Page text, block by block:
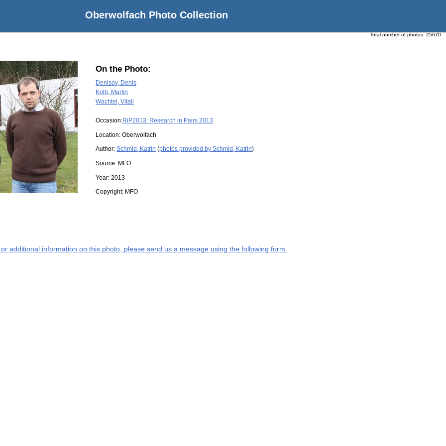
Oberwolfach Photo Collection
Total number of photos: 25670
On the Photo:
Denisov, Denis
Kolb, Martin
Wachtel, Vitali
Occasion:RiP2013: Research in Pairs 2013
Location: Oberwolfach
Author: Schmid, Katrin (photos provided by Schmid, Katrin)
Source: MFO
Year: 2013
Copyright: MFO
additional information on this photo, please send us a message using the following form.